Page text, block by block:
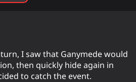
I saw that Ganymede would
then quickly hide again in
to catch the event.